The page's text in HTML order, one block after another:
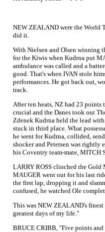
NEW ZEALAND were the World
did it.
With Nielsen and Olsen winning
for the Kiwis when Kudrna put
ambulance was called and a
good. That's when IVAN stole
performances. He got back out,
track.
After ten heats, NZ had 23 points
crucial and the Danes took out
Zdenek Kudrna held the lead
stuck in third place. What
he went for Kudrna, collided,
shocker and Petersen was rightly
his Coventry team-mate, MITCH
LARRY ROSS clinched the Gold
MAUGER went out for his last
the first lap, dropping it and
confused, he watched Ole
This was NEW ZEALAND's
greatest days of my life."
BRUCE CRIBB, "Five points